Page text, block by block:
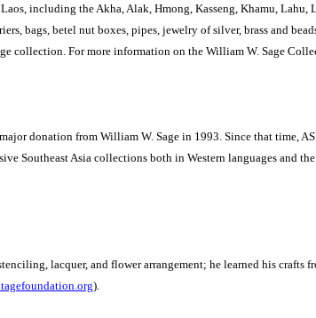
including the Akha, Alak, Hmong, Kasseng, Khamu, Lahu,
bags, betel nut boxes, pipes, jewelry of silver, brass and
collection. For more information on the William W. Sage
donation from William W. Sage in 1993. Since that time,
Southeast Asia collections both in Western languages and
lacquer, and flower arrangement; he learned his crafts
).